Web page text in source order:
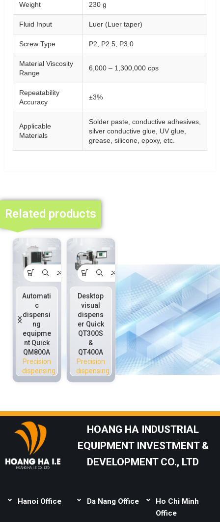
Weight 230 g
Fluid Input Luer (Luer taper)
Screw Type P2, P2.5, P3.0
Material Viscosity
Range
6,000 – 1,300,000 cps
Repeatability
Accuracy
±3%
Applicable
Materials
Solder paste, conductive adhesives,
silver conductive glue, UV glue,
grease, silicone, epoxy, etc.
Related products
Automati
c
dispensi
ng
equipme
nt Quick
QM800A
Precision
dispensing
Desktop
visual
dispens
er Quick
QT300S
&
QT400A
Precision
dispensing
Dispensi
ng
equipme
environ
ment
Precision
dispensing
On-line
precisio
n
dispensi
nt Quick
QS800H
HOANG HA I.E CO., LTD
HOANG HA INDUSTRIAL
EQUIPMENT INVESTMENT &
DEVELOPMENT CO., LTD
Hanoi Office Da Nang Office
Ho Chi Minh
Office